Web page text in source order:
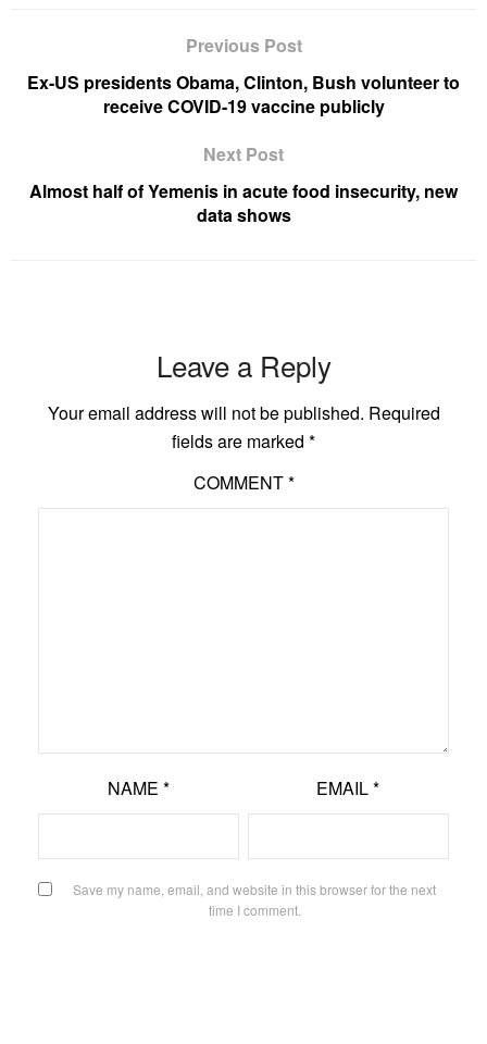
Previous Post
Ex-US presidents Obama, Clinton, Bush volunteer to
receive COVID-19 vaccine publicly
Next Post
Almost half of Yemenis in acute food insecurity, new
data shows
Leave a Reply
Your email address will not be published. Required
fields are marked *
COMMENT*
NAME* EMAIL*
Save my name, email, and website in this browser for the next
time I comment.